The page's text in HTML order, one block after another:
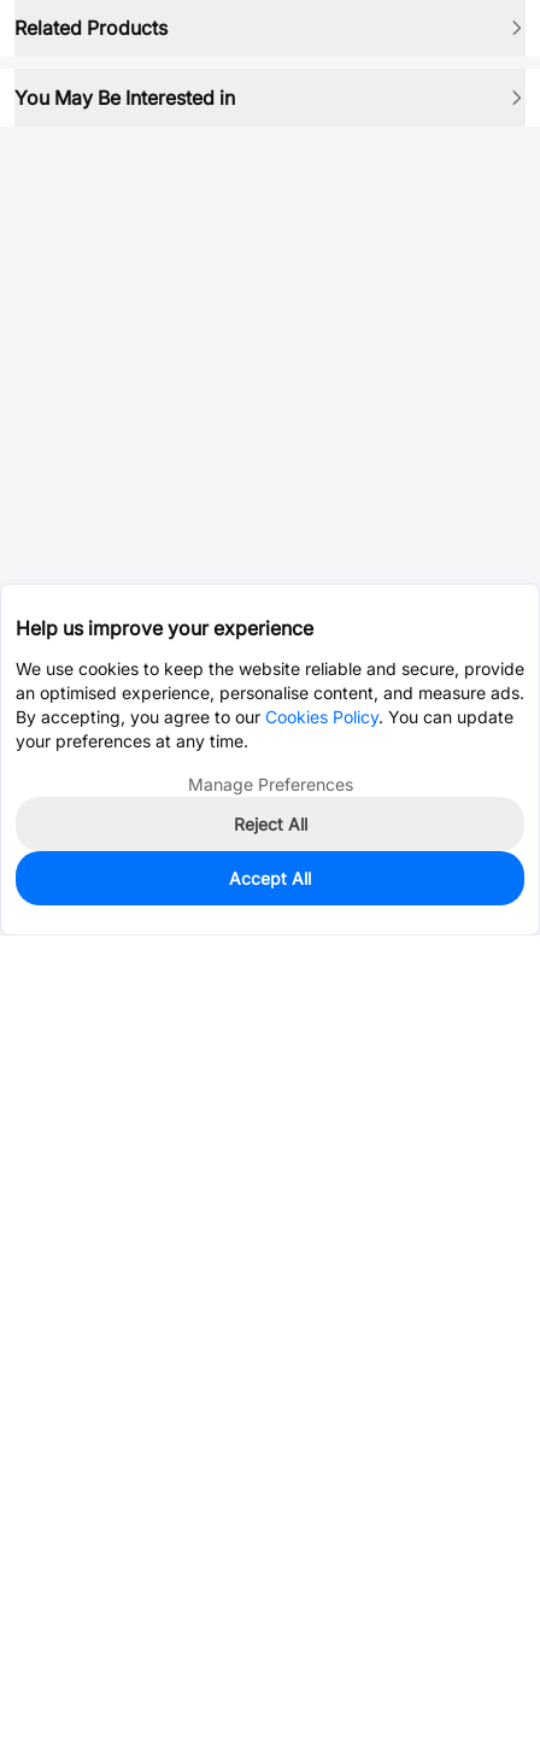
Related Products
You May Be Interested in
200
$1.2124
Help us improve your experience
We use cookies to keep the website reliable and secure, provide
an optimised experience, personalise content, and measure ads.
By accepting, you agree to our Cookies Policy. You can update
your preferences at any time.
Manage Preferences
Reject All
Accept All